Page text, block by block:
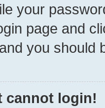
your
page and
you should
cannot login!